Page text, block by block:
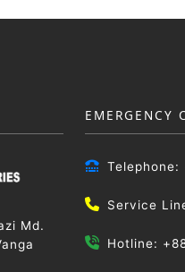
Md.
EMERGENCY
Telephone:
Service
Hotline: